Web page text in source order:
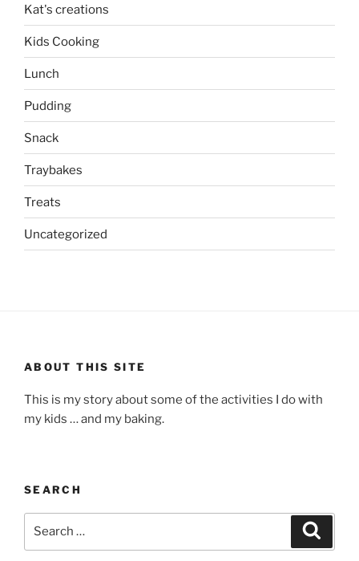
Kat's creations
Kids Cooking
Lunch
Pudding
Snack
Traybakes
Treats
Uncategorized
ABOUT THIS SITE
This is my story about some of the activities I do with
my kids … and my baking.
SEARCH